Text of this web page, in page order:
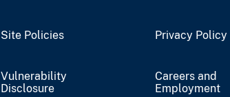
Site Policies Privacy Policy
Vulnerability
Disclosure
Careers and
Employment